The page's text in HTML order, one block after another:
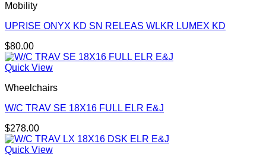
Mobility
UPRISE ONYX KD SN RELEAS WLKR LUMEX KD
$80.00
Quick View
Wheelchairs
W/C TRAV SE 18X16 FULL ELR E&J
$278.00
Quick View